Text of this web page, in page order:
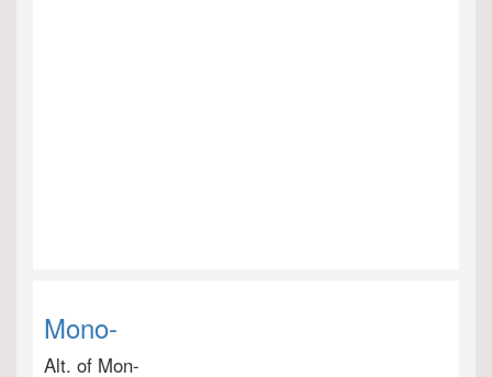
Mono-
Alt. of Mon-